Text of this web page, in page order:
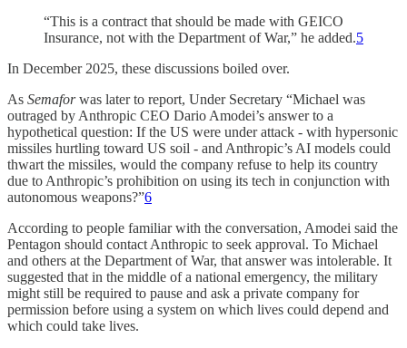
“This is a contract that should be made with GEICO
Insurance, not with the Department of War,” he added.5
In December 2025, these discussions boiled over.
As Semaforwas later to report, Under Secretary “Michael was
outraged by Anthropic CEO Dario Amodei’s answer to a
hypothetical question: If the US were under attack - with hypersonic
missiles hurtling toward US soil - and Anthropic’s AI models could
thwart the missiles, would the company refuse to help its country
due to Anthropic’s prohibition on using its tech in conjunction with
autonomous weapons?”6
According to people familiar with the conversation, Amodei said the
Pentagon should contact Anthropic to seek approval. To Michael
and others at the Department of War, that answer was intolerable. It
suggested that in the middle of a national emergency, the military
might still be required to pause and ask a private company for
permission before using a system on which lives could depend and
which could take lives.